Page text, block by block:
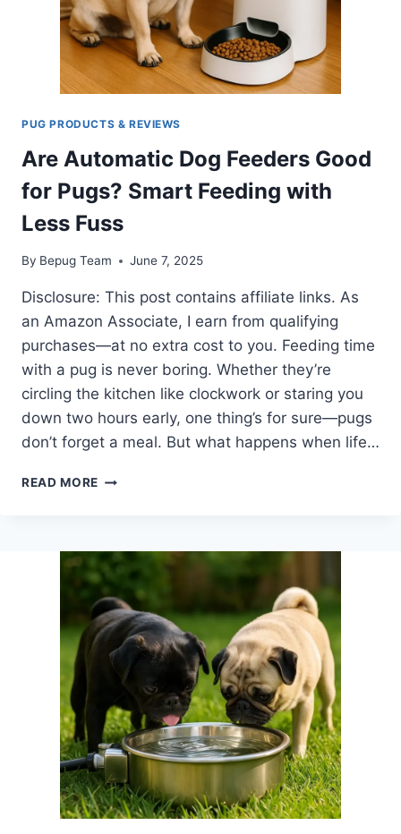
PUG PRODUCTS & REVIEWS
Are Automatic Dog Feeders Good
for Pugs? Smart Feeding with
Less Fuss
By Bepug Team June 7, 2025
Disclosure: This post contains affiliate links. As
an Amazon Associate, I earn from qualifying
purchases—at no extra cost to you. Feeding time
with a pug is never boring. Whether they’re
circling the kitchen like clockwork or staring you
down two hours early, one thing’s for sure—pugs
don’t forget a meal. But what happens when life…
READ MORE ARE
GOOD
FOR
PUGS?
SMART
FEEDING
WITH
LESS
FUSS